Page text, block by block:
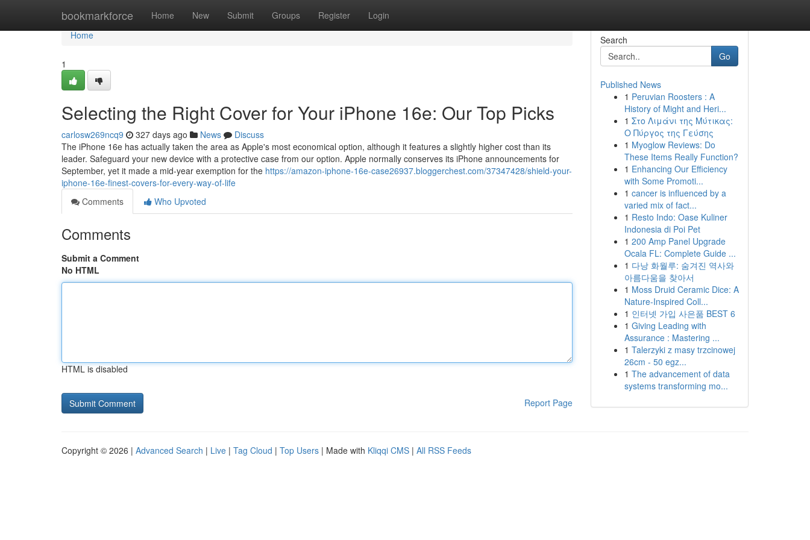
bookmarkforce Home New Submit Groups Register Login
Home
Home
1
Selecting the Right Cover for Your iPhone 16e: Our Top Picks
carlosw269ncq9 327 days ago News
Discuss
The iPhone 16e has actually taken the area as Apple's most economical option, although it features a slightly higher cost than its
leader. Safeguard your new device with a protective case from our option. Apple normally conserves its iPhone announcements for
September, yet it made a mid-year exemption for the https://amazon-iphone-16e-case26937.bloggerchest.com/37347428/shield-your-
iphone-16e-finest-covers-for-every-way-of-life
Comments
Who Upvoted
Comments
Submit a Comment
No HTML
HTML is disabled
Report Page
Search
Go
Published News
1 Peruvian Roosters : A
History of Might and Heri...
1 Στο Λιμάνι της Μύτικας:
Ο Πύργος της Γεύσης
1 Myoglow Reviews: Do
These Items Really Function?
1 Enhancing Our Efficiency
with Some Promoti...
1 cancer is influenced by a
varied mix of fact...
1 Resto Indo: Oase Kuliner
Indonesia di Poi Pet
1 200 Amp Panel Upgrade
Ocala FL: Complete Guide ...
1 다낭 화월루: 숨겨진 역사와
아름다움을 찾아서
1 Moss Druid Ceramic Dice: A
Nature-Inspired Coll...
1 인터넷 가입 사은품 BEST 6
1 Giving Leading with
Assurance : Mastering ...
1 Talerzyki z masy trzcinowej
26cm - 50 egz...
1 The advancement of data
systems transforming mo...
Copyright © 2026 | Advanced Search | Live | Tag Cloud | Top Users | Made with Kliqqi CMS | All RSS Feeds